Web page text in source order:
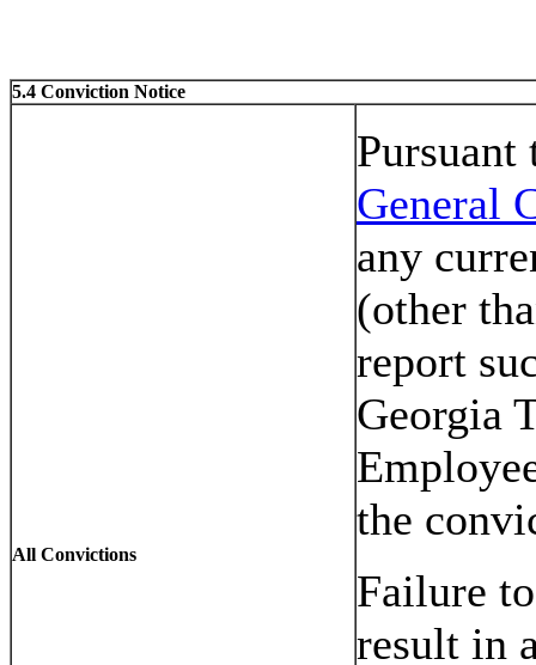
5.4 Conviction Notice
All Convictions
General
any
(other
report
Georgia
the
Failure
result in